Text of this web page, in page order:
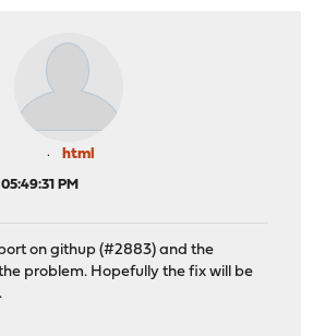
html
PM
on githup (#2883) and the
problem. Hopefully the fix will be